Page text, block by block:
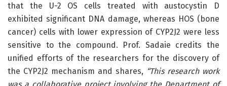
that the U-2 OS cells treated with austocystin D
exhibited significant DNA damage, whereas HOS (bone
cancer) cells with lower expression of CYP2J2 were less
sensitive to the compound. Prof. Sadaie credits the
unified efforts of the researchers for the discovery of
the CYP2J2 mechanism and shares, “This research work